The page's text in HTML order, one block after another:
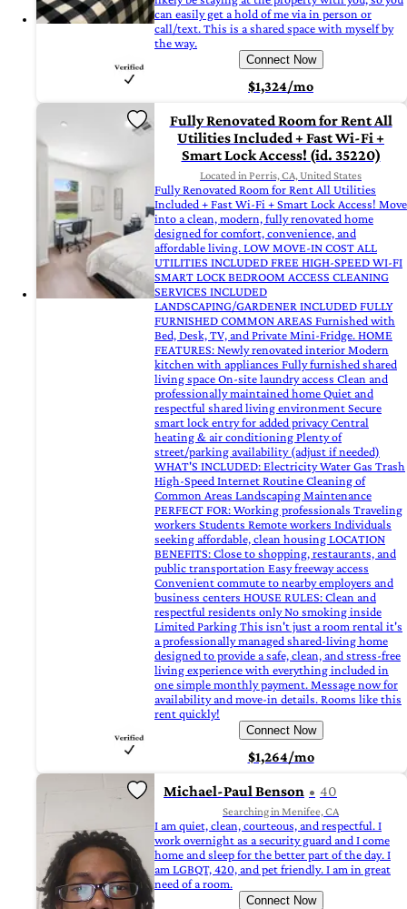
can easily get a hold of me via in person or
call/text. This is a shared space with myself by
the way.
Connect Now
$1,324/mo
Fully Renovated Room for Rent All
Utilities Included + Fast Wi-Fi +
Smart Lock Access! (id. 35220)
Located in Perris, CA, United States
Fully Renovated Room for Rent All Utilities
Included + Fast Wi-Fi + Smart Lock Access! Move
into a clean, modern, fully renovated home
designed for comfort, convenience, and
affordable living. LOW MOVE-IN COST ALL
UTILITIES INCLUDED FREE HIGH-SPEED WI-FI
SMART LOCK BEDROOM ACCESS CLEANING
SERVICES INCLUDED
LANDSCAPING/GARDENER INCLUDED FULLY
FURNISHED COMMON AREAS Furnished with
Bed, Desk, TV, and Private Mini-Fridge. HOME
FEATURES: Newly renovated interior Modern
kitchen with appliances Fully furnished shared
living space On-site laundry access Clean and
professionally maintained home Quiet and
respectful shared living environment Secure
smart lock entry for added privacy Central
heating & air conditioning Plenty of
street/parking availability (adjust if needed)
WHAT'S INCLUDED: Electricity Water Gas Trash
High-Speed Internet Routine Cleaning of
Common Areas Landscaping Maintenance
PERFECT FOR: Working professionals Traveling
workers Students Remote workers Individuals
seeking affordable, clean housing LOCATION
BENEFITS: Close to shopping, restaurants, and
public transportation Easy freeway access
Convenient commute to nearby employers and
business centers HOUSE RULES: Clean and
respectful residents only No smoking inside
Limited Parking This isn't just a room rental it's
a professionally managed shared-living home
designed to provide a safe, clean, and stress-free
living experience with everything included in
one simple monthly payment. Message now for
availability and move-in details. Rooms like this
rent quickly!
Connect Now
$1,264/mo
Michael-Paul Benson 40
Searching in Menifee, CA
I am quiet, clean, courteous, and respectful. I
work overnight as a security guard and I come
home and sleep for the better part of the day. I
am LGBQT, 420, and pet friendly. I am in great
need of a room.
Connect Now